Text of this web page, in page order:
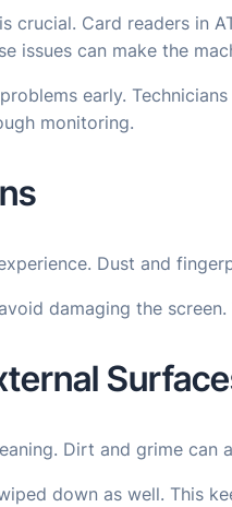
crucial. Card readers in
issues can make the
early.
monitoring.
Dust and
damaging the
Dirt and grime
down as well. This